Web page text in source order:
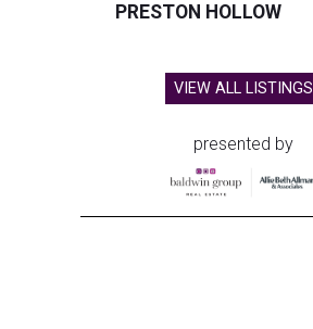
PRESTON HOLLOW
VIEW ALL LISTINGS
presented by